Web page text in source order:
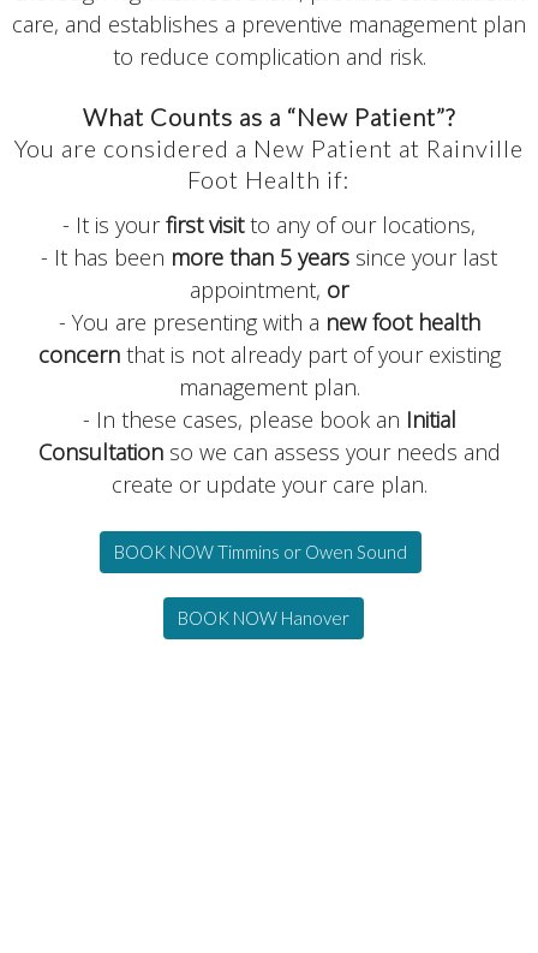
care, and establishes a preventive management plan
to reduce complication and risk.
What Counts as a “New Patient”?
You are considered a New Patient at Rainville
Foot Health if:
- It is your first visit to any of our locations,
- It has been more than 5 years since your last
appointment, or
- You are presenting with a new foot health
concern that is not already part of your existing
management plan.
- In these cases, please book an Initial
Consultation so we can assess your needs and
create or update your care plan.
BOOK NOW Timmins or Owen Sound
BOOK NOW Hanover